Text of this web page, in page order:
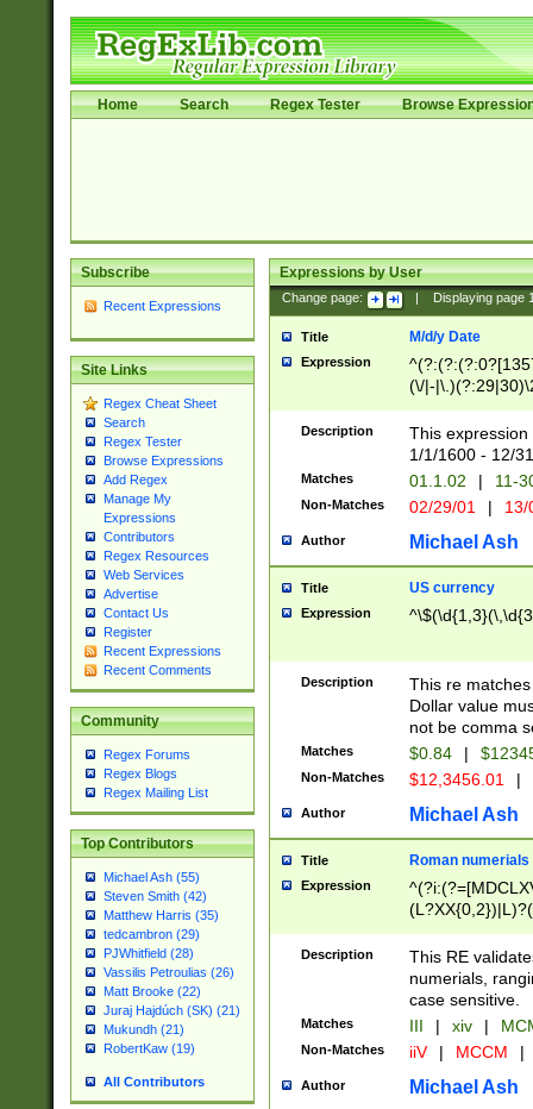
Home Search Regex Tester Browse
Subscribe
Recent Expressions
Site Links
Regex Cheat Sheet
Search
Regex Tester
Browse Expressions
Add Regex
Manage My
Expressions
Contributors
Regex Resources
Web Services
Advertise
Contact Us
Register
Recent Expressions
Recent Comments
Community
Regex Forums
Regex Blogs
Regex Mailing List
Top Contributors
Michael Ash (55)
Steven Smith (42)
Matthew Harris (35)
tedcambron (29)
PJWhitfield (28)
Vassilis Petroulias (26)
Matt Brooke (22)
Juraj Hajdúch (SK) (21)
Mukundh (21)
RobertKaw (19)
All Contributors
Expressions by User
Change page: Displaying page
Title M/d/y Date
Expression
(\/|-
(?:1[0-2]))(\/|-
\d{2})$
Description
This
1/1/1600 - 12/
Matches 01.1.02 | 11-
Non-Matches 02/29/01 |
Author Michael Ash
Title US currency
Expression
Description
This re
Dollar value
not be comma
Matches $0.84 |
Non-Matches $12,3456.01 |
Author Michael Ash
Title Roman numerials
Expression
Description
This RE
numerials,
case sensitive.
Matches III | xiv |
Non-Matches iiV | MCCM |
Author Michael Ash